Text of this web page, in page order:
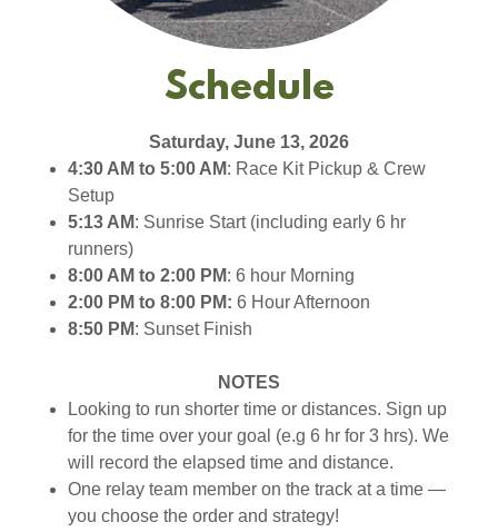
Schedule
Saturday, June 13, 2026
4:30 AM to 5:00 AM: Race Kit Pickup & Crew
Setup
5:13 AM: Sunrise Start (including early 6 hr
runners)
8:00 AM to 2:00 PM: 6 hour Morning
2:00 PM to 8:00 PM: 6 Hour Afternoon
8:50 PM: Sunset Finish
NOTES
Looking to run shorter time or distances. Sign up
for the time over your goal (e.g 6 hr for 3 hrs). We
will record the elapsed time and distance.
One relay team member on the track at a time —
you choose the order and strategy!